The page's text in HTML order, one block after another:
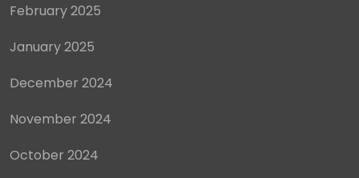
February 2025
January 2025
December 2024
November 2024
October 2024